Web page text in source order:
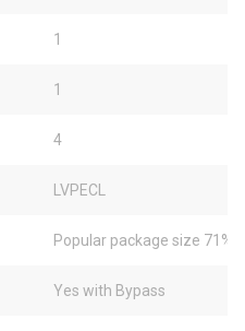
1
1
4
LVPECL
Popular package size 71%
Yes with Bypass